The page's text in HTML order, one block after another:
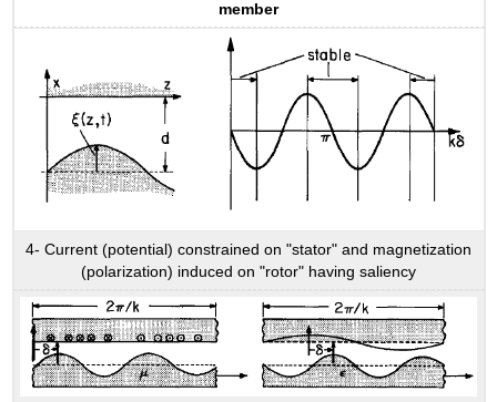
member
4- Current (potential) constrained on "stator" and magnetization
(polarization) induced on "rotor" having saliency